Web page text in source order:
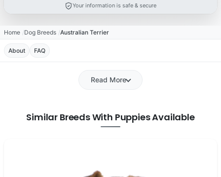
Your information is safe & secure
Home Dog Breeds Australian Terrier
About FAQ
Read More
Similar Breeds With Puppies Available